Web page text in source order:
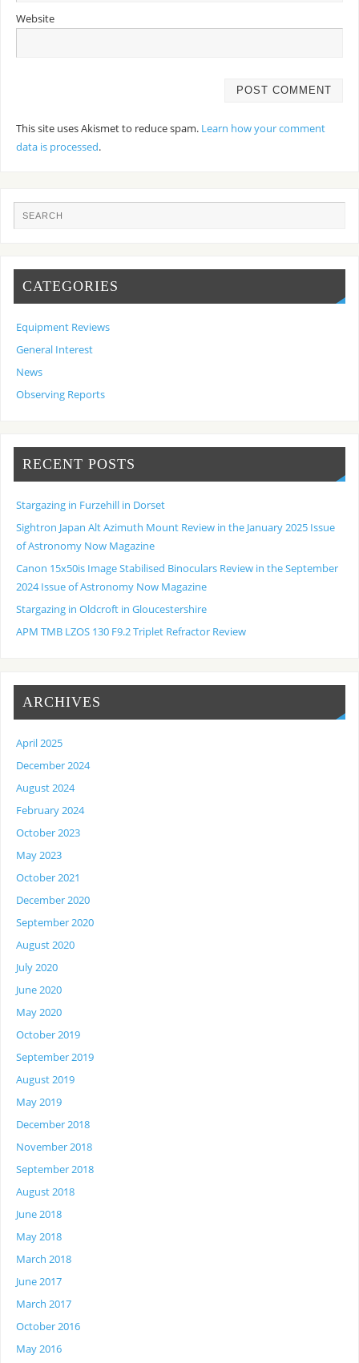
Website
This site uses Akismet to reduce spam. Learn how your comment
data is processed.
CATEGORIES
Equipment Reviews
General Interest
News
Observing Reports
RECENT POSTS
Stargazing in Furzehill in Dorset
Sightron Japan Alt Azimuth Mount Review in the January 2025 Issue
of Astronomy Now Magazine
Canon 15x50is Image Stabilised Binoculars Review in the September
2024 Issue of Astronomy Now Magazine
Stargazing in Oldcroft in Gloucestershire
APM TMB LZOS 130 F9.2 Triplet Refractor Review
ARCHIVES
April 2025
December 2024
August 2024
February 2024
October 2023
May 2023
October 2021
December 2020
September 2020
August 2020
July 2020
June 2020
May 2020
October 2019
September 2019
August 2019
May 2019
December 2018
November 2018
September 2018
August 2018
June 2018
May 2018
March 2018
June 2017
March 2017
October 2016
May 2016